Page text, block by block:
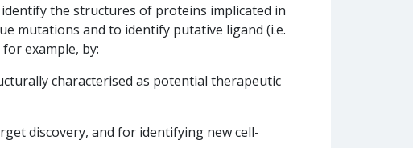
the structures of proteins implicated in
mutations and to identify putative ligand (i.e.
example, by:
characterised as potential therapeutic
discovery, and for identifying new cell-